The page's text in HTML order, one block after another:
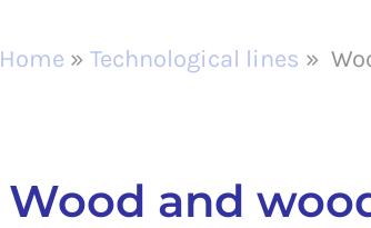
Home » Technological lines »
Wood and